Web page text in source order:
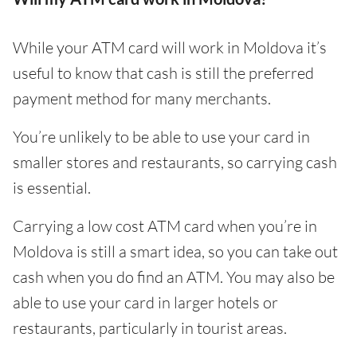
While your ATM card will work in Moldova it’s
useful to know that cash is still the preferred
payment method for many merchants.
You’re unlikely to be able to use your card in
smaller stores and restaurants, so carrying cash
is essential.
Carrying a low cost ATM card when you’re in
Moldova is still a smart idea, so you can take out
cash when you do find an ATM. You may also be
able to use your card in larger hotels or
restaurants, particularly in tourist areas.